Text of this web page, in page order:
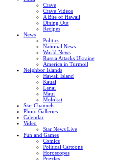
Crave
Crave Videos
A Bite of Hawaii
Dining Out
Recipes
News
Politics
National News
World News
Russia Attacks Ukraine
America in Turmoil
Neighbor Islands
Hawaii Island
Kauai
Lanai
Maui
Molokai
Star Channels
Photo Galleries
Calendar
Video
Star News Live
Fun and Games
Comics
Political Cartoons
Horoscopes
Puzzles